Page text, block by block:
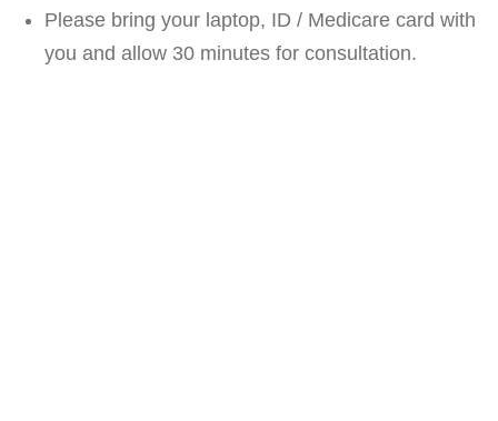
Please bring your laptop, ID / Medicare card with
you and allow 30 minutes for consultation.